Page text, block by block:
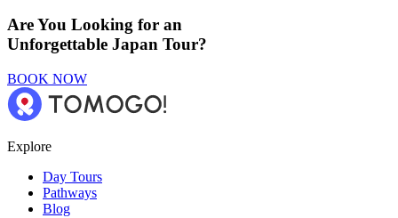
Are You Looking for an
Unforgettable Japan Tour?
BOOK NOW
Explore
Day Tours
Pathways
Blog